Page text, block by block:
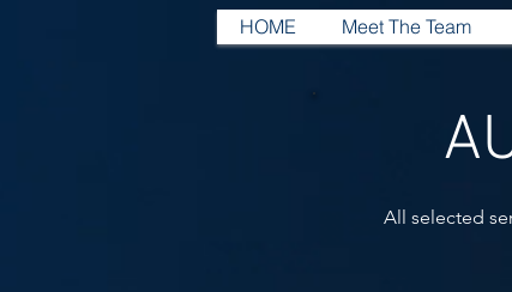
HOME Meet The Team
All selected